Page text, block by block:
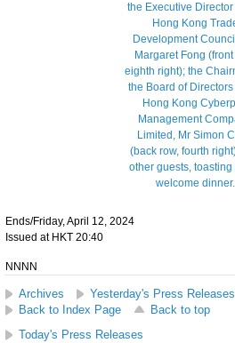
Ends/Friday, April 12, 2024
Issued at HKT 20:40
NNNN
Archives
Yesterday's Press Releases
Back to Index Page
Back to top
Today's Press Releases